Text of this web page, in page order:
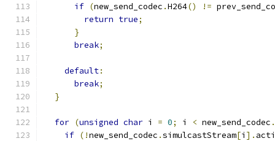
if (new_send_codec .H264() !=
return true;
}
break;
default:
break;
}
for (unsigned char i = 0; i < new_send_codec .
if (!new_send_codec .simulcastStream[i ].